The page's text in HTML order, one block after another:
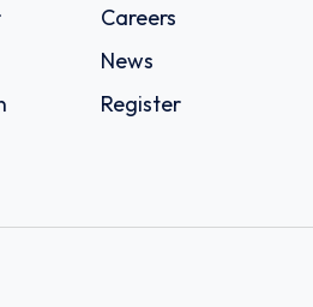
Careers
News
Register